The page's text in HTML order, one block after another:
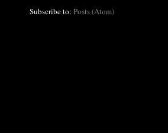
Subscribe to: Posts (Atom)